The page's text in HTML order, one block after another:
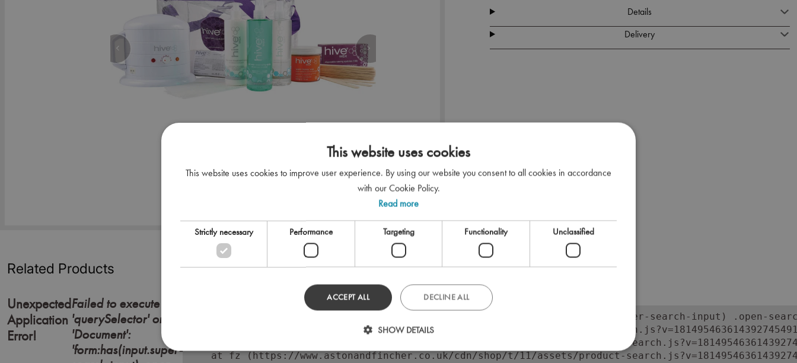
Details
Delivery
Related Products
Unexpected
Application
Error!
Failed to execute
'querySelector' on
'Document':
'form:has(input.super-
Error: Failed to execute 'querySelector' on 'Document': 'form:has(input.super-search-input) .open-
at https://www.astonandfincher.co.uk/cdn/shop/t/11/assets/product-
at Lc (https://www.astonandfincher.co.uk/cdn/shop/t/11/assets/product-
at fz (https://www.astonandfincher.co.uk/cdn/shop/t/11/assets/product-
This website uses cookies
This website uses cookies to improve user experience. By using our website you consent to all cookies in accordance
with our Cookie Policy.
Read more
Strictly necessary Performance Targeting Functionality Unclassified
ACCEPT ALL DECLINE ALL
SHOW DETAILS